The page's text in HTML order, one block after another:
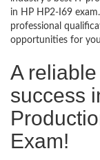
in HP HP2-I69
professional
opportunities for
A
success
Exam!